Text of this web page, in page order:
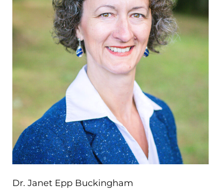
Dr. Janet Epp Buckingham